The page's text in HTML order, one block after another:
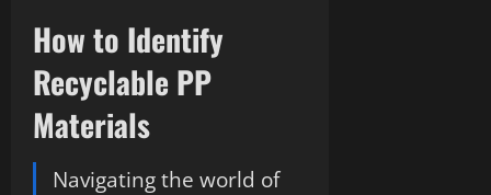
How to Identify
Recyclable PP
Materials
Navigating the world of